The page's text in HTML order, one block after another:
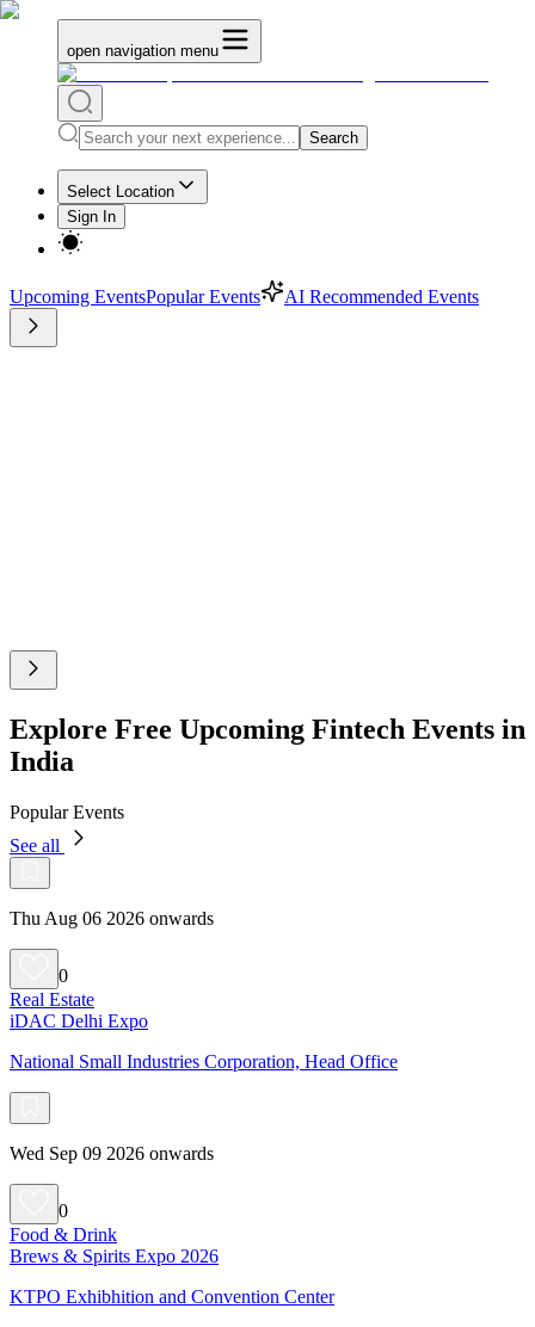
open navigation menu
Search
Select Location
Sign In
Upcoming EventsPopular Events AI Recommended Events
Explore Free Upcoming Fintech Events in
India
Popular Events
See all
Thu Aug 06 2026 onwards
0
Real Estate
iDAC Delhi Expo
National Small Industries Corporation, Head Office
Wed Sep 09 2026 onwards
0
Food & Drink
Brews & Spirits Expo 2026
KTPO Exhibhition and Convention Center